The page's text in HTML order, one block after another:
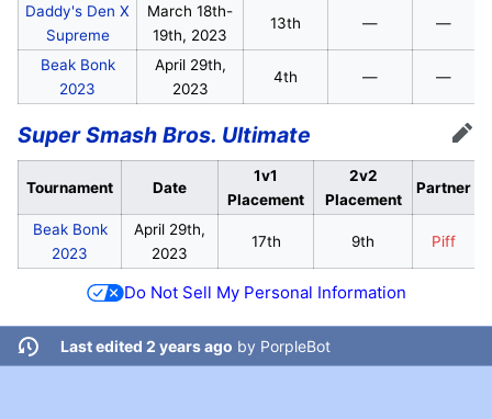
Daddy's Den X
Supreme
March 18th-
19th, 2023
13th — —
Beak Bonk
2023
April 29th,
2023
4th — —
Super Smash Bros. Ultimate Edit
Tournament Date
1v1
Placement
2v2
Placement
Partner
Beak Bonk
2023
April 29th,
2023
17th 9th Piff
Do Not Sell My Personal Information
Last edited 2 years ago by PorpleBot